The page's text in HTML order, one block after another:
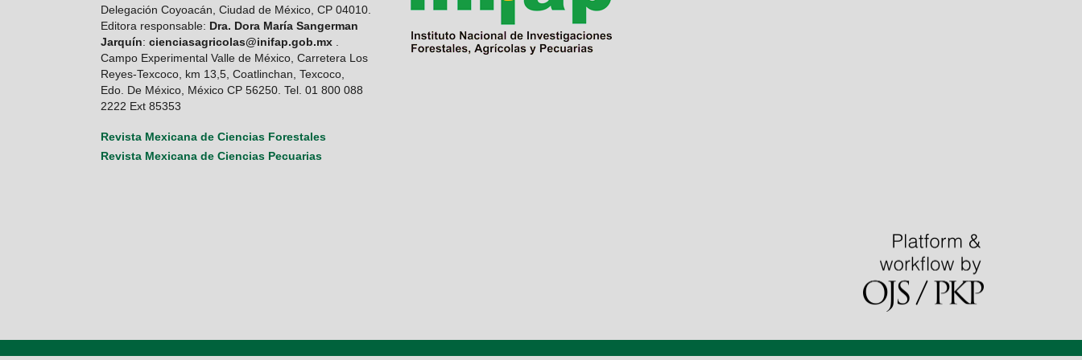
Delegación Coyoacán, Ciudad de México, CP 04010.
Editora responsable: Dra. Dora María Sangerman
Jarquín: cienciasagricolas@inifap.gob.mx
Campo Experimental Valle de México, Carretera Los
Reyes-Texcoco, km 13,5, Coatlinchan, Texcoco,
Edo. De México, México CP 56250. Tel. 01 800 088
2222 Ext 85353
Revista Mexicana de Ciencias Forestales
Revista Mexicana de Ciencias Pecuarias